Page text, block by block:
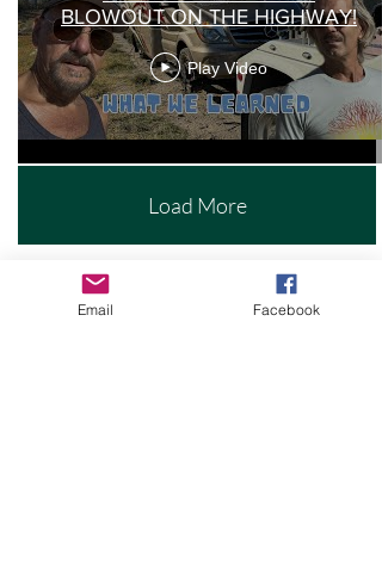
BLOWOUT ON THE HIGHWAY!
Play Video
Load More
Email Facebook